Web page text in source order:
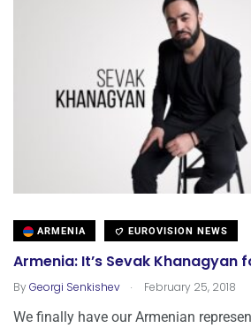
ARMENIA EUROVISION NEWS
Armenia: It’s Sevak Khanagyan
ByGeorgi Senkishev . February 25, 2018
We finally have our Armenian